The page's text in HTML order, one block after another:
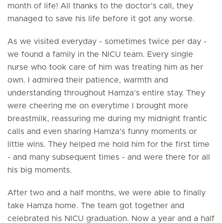
month of life! All thanks to the doctor’s call, they
managed to save his life before it got any worse.
As we visited everyday - sometimes twice per day -
we found a family in the NICU team. Every single
nurse who took care of him was treating him as her
own. I admired their patience, warmth and
understanding throughout Hamza’s entire stay. They
were cheering me on everytime I brought more
breastmilk, reassuring me during my midnight frantic
calls and even sharing Hamza’s funny moments or
little wins. They helped me hold him for the first time
- and many subsequent times - and were there for all
his big moments.
After two and a half months, we were able to finally
take Hamza home. The team got together and
celebrated his NICU graduation. Now a year and a half